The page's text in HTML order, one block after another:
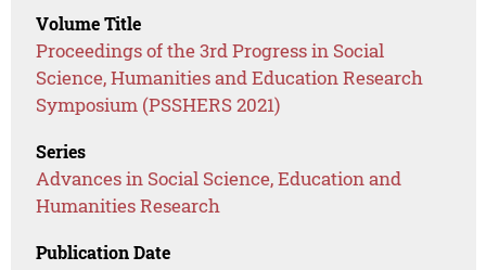
Volume Title
Proceedings of the 3rd Progress in Social
Science, Humanities and Education Research
Symposium (PSSHERS 2021)
Series
Advances in Social Science, Education and
Humanities Research
Publication Date